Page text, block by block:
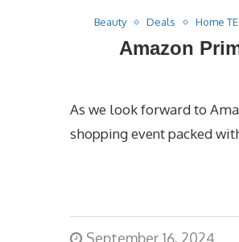
Beauty Deals Home
Amazon
As we look forward to
shopping event packed
September 16, 2024